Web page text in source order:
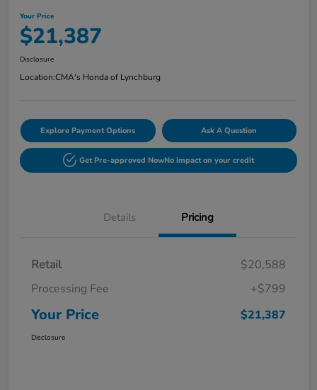
Your Price
$21,387
Disclosure
Location:CMA's Honda of Lynchburg
Explore Payment Options Ask A Question
Get Pre-approved NowNo impact on your credit
Details Pricing
Retail
$20,588
Processing Fee
+$799
Your Price $21,387
Disclosure